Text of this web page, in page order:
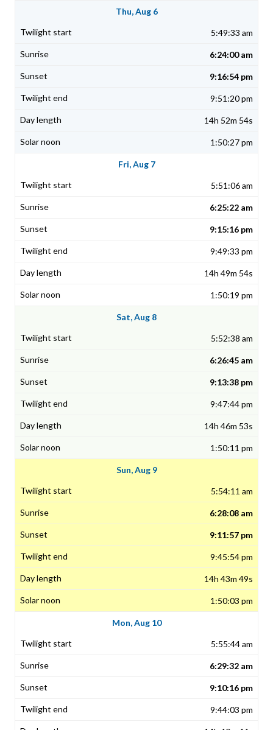
Thu, Aug 6
5:49:33 am
6:24:00 am
9:16:54 pm
9:51:20 pm
14h 52m 54s
1:50:27 pm
Fri, Aug 7
5:51:06 am
6:25:22 am
9:15:16 pm
9:49:33 pm
14h 49m 54s
1:50:19 pm
Sat, Aug 8
5:52:38 am
6:26:45 am
9:13:38 pm
9:47:44 pm
14h 46m 53s
1:50:11 pm
Sun, Aug 9
5:54:11 am
6:28:08 am
9:11:57 pm
9:45:54 pm
14h 43m 49s
1:50:03 pm
Mon, Aug 10
5:55:44 am
6:29:32 am
9:10:16 pm
9:44:03 pm